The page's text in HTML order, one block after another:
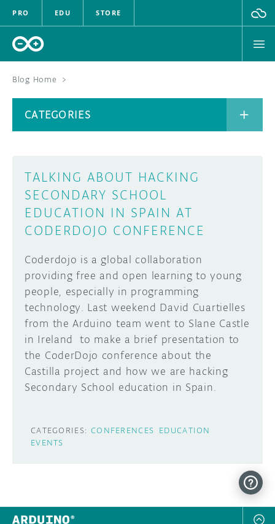
PRO EDU STORE
CLOUD
DOCUMENTATION
FORUM
DISCORD
PROJECT HUB
ARDUINO DAY
USER GROUPS
BLOG
ABOUT
Blog Home >
TALKING ABOUT HACKING
SECONDARY SCHOOL
EDUCATION IN SPAIN AT
CODERDOJO CONFERENCE
Coderdojo is a global collaboration
providing free and open learning to young
people, especially in programming
technology. Last weekend David Cuartielles
from the Arduino team went to Slane Castle
in Ireland to make a brief presentation to
the CoderDojo conference about the
Castilla project and how we are hacking
Secondary School education in Spain.
CATEGORIES: CONFERENCES EDUCATION
EVENTS
CATEGORIES
Learn how to submit your project made with
Arduino boards, it may get featured on the
Arduino social channels!
CATEGORIES